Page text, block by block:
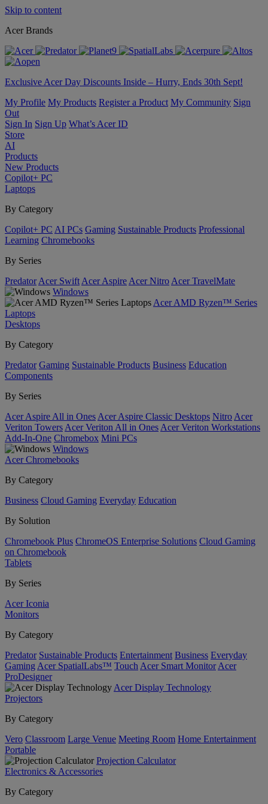
Skip to content
Acer Brands
Exclusive Acer Day Discounts Inside – Hurry, Ends 30th Sept!
My Profile My Products Register a Product My Community Sign
Out
Sign In Sign Up What’s Acer ID
Store
AI
Products
New Products
Copilot+ PC
Laptops
By Category
Copilot+ PC AI PCs Gaming Sustainable Products Professional
Learning Chromebooks
By Series
Predator Acer Swift Acer Aspire Acer Nitro Acer TravelMate
Windows
Acer AMD Ryzen™ Series
Laptops
Desktops
By Category
Predator Gaming Sustainable Products Business Education
Components
By Series
Acer Aspire All in Ones Acer Aspire Classic Desktops Nitro Acer
Veriton Towers Acer Veriton All in Ones Acer Veriton Workstations
Add-In-One Chromebox Mini PCs
Windows
Acer Chromebooks
By Category
Business Cloud Gaming Everyday Education
By Solution
Chromebook Plus ChromeOS Enterprise Solutions Cloud Gaming
on Chromebook
Tablets
By Series
Acer Iconia
Monitors
By Category
Predator Sustainable Products Entertainment Business Everyday
Gaming Acer SpatialLabs™ Touch Acer Smart Monitor Acer
ProDesigner
Acer Display Technology
Projectors
By Category
Vero Classroom Large Venue Meeting Room Home Entertainment
Portable
Projection Calculator
Electronics & Accessories
By Category